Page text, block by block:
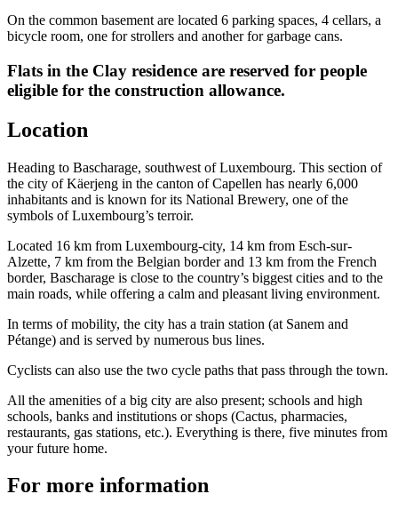
On the common basement are located 6 parking spaces, 4 cellars, a
bicycle room, one for strollers and another for garbage cans.
Flats in the Clay residence are reserved for people
eligible for the construction allowance.
Location
Heading to Bascharage, southwest of Luxembourg. This section of
the city of Käerjeng in the canton of Capellen has nearly 6,000
inhabitants and is known for its National Brewery, one of the
symbols of Luxembourg’s terroir.
Located 16 km from Luxembourg-city, 14 km from Esch-sur-
Alzette, 7 km from the Belgian border and 13 km from the French
border, Bascharage is close to the country’s biggest cities and to the
main roads, while offering a calm and pleasant living environment.
In terms of mobility, the city has a train station (at Sanem and
Pétange) and is served by numerous bus lines.
Cyclists can also use the two cycle paths that pass through the town.
All the amenities of a big city are also present; schools and high
schools, banks and institutions or shops (Cactus, pharmacies,
restaurants, gas stations, etc.). Everything is there, five minutes from
your future home.
For more information